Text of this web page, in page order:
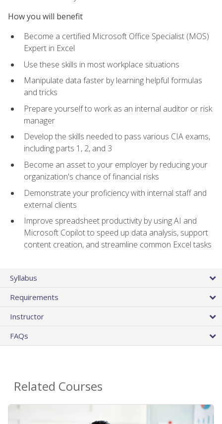
How you will benefit
Become a certified Microsoft Office Specialist (MOS)
Expert in Excel
Use these skills in most workplace situations
Manipulate data faster by learning helpful formulas
and tricks
Prepare yourself to work as an internal auditor or risk
manager
Develop the skills needed to pass various CIA exams,
including parts 1, 2, and 3
Become an asset to your employer by reducing your
organization's chance of financial risks
Demonstrate your proficiency with internal staff and
external clients
Improve spreadsheet productivity by using AI and
Microsoft Copilot to speed up data analysis, support
content creation, and streamline common Excel tasks
Syllabus
Requirements
Instructor
FAQs
Related Courses